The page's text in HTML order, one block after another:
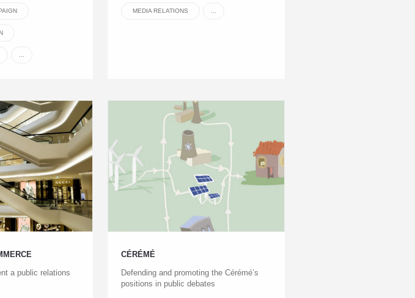
MEDIA RELATIONS
a public relations
CÉRÉMÉ
Defending and promoting the Cérémé’s
positions in public debates